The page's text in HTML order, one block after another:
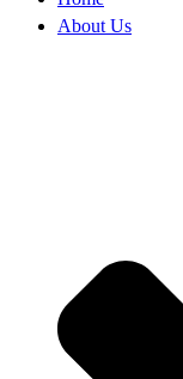
About Us